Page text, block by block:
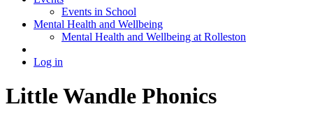
Events in School
Mental Health and Wellbeing
Mental Health and Wellbeing at Rolleston
Log in
Little Wandle Phonics